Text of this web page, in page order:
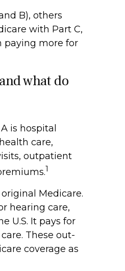
B), others
with Part C,
paying more for
what do
is hospital
care,
outpatient
1
Medicare.
hearing care,
U.S. It pays for
These out-
coverage as